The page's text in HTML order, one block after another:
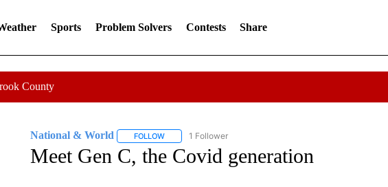
Sports Problem Solvers Contests Share
County
National & World FOLLOWFOLLOW "NATIONAL & WORLD" TO RECEIVE NOTIFICATIONS
1 Follower
Meet Gen C, the Covid generation